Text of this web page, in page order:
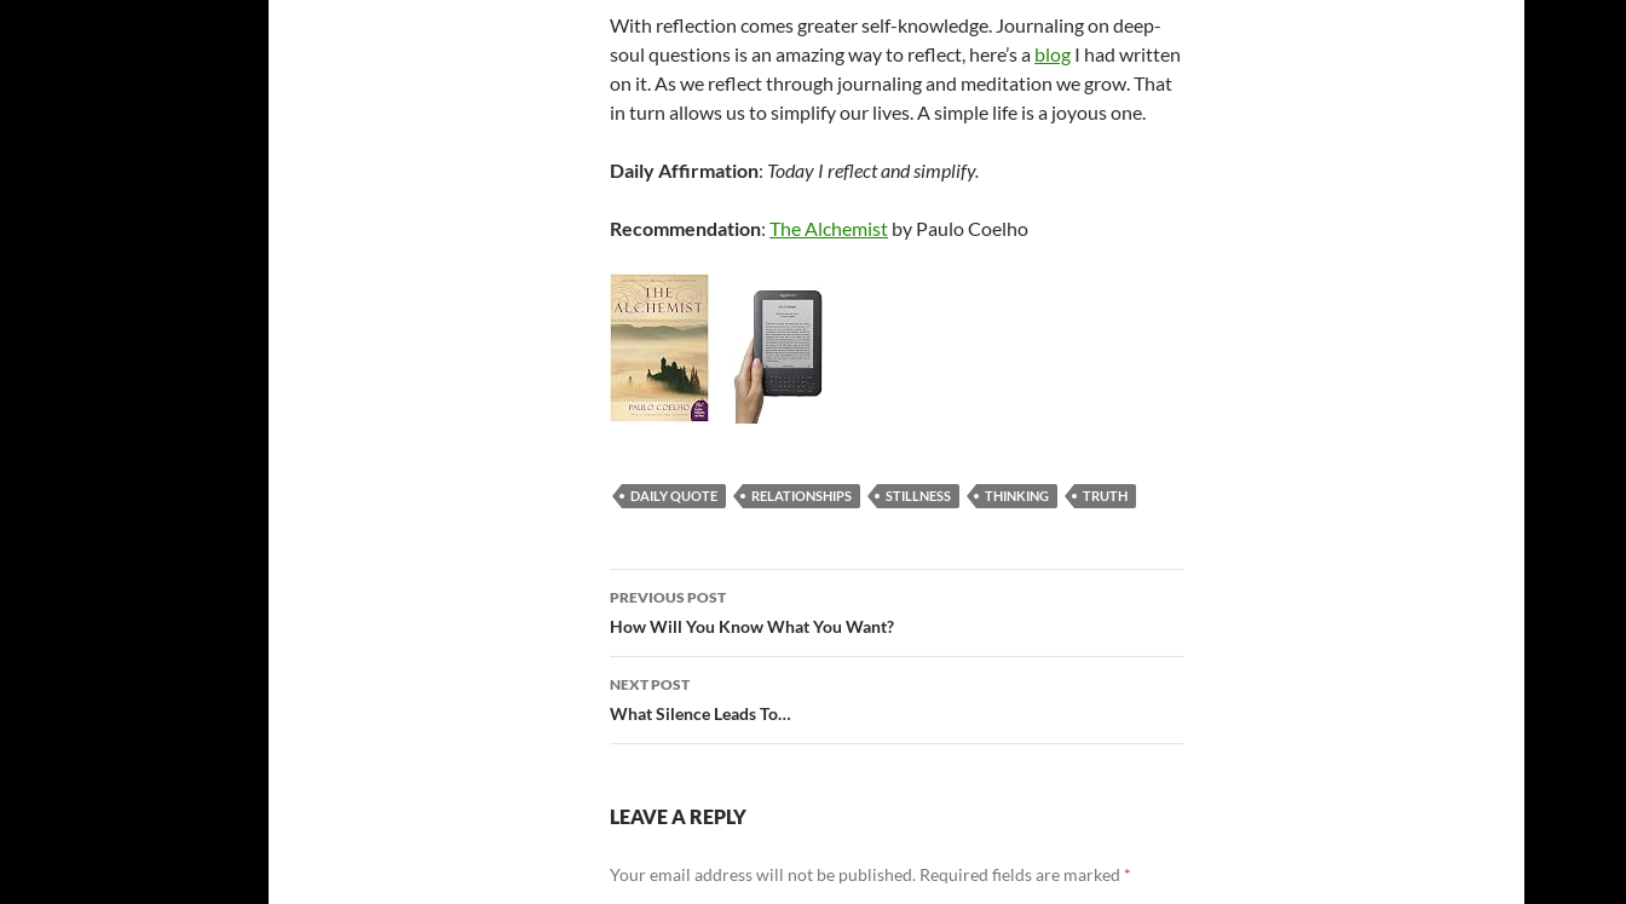
With reflection comes greater self-knowledge. Journaling on deep-
soul questions is an amazing way to reflect, here’s a blog I had written
on it. As we reflect through journaling and meditation we grow. That
in turn allows us to simplify our lives. A simple life is a joyous one.
Daily Affirmation: Today I reflect and simplify.
Recommendation: The Alchemist by Paulo Coelho
DAILY QUOTE RELATIONSHIPS STILLNESS THINKING TRUTH
Post
navigation
PREVIOUS POST
How Will You Know What You Want?
NEXT POST
What Silence Leads To…
LEAVE A REPLY
Your email address will not be published. Required fields are marked *